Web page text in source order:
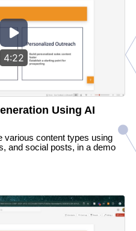
4:22
Using AI
various content types using
and social posts, in a demo